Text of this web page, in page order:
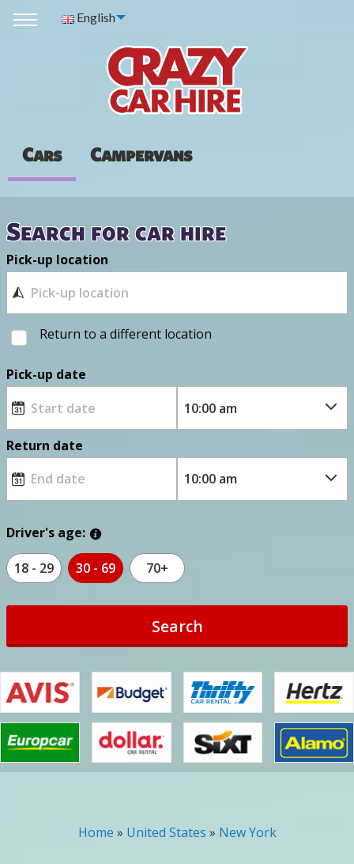
English
Cars Campervans
Search for car hire
Pick-up location
Return to a different location
Pick-up date
Return date
Driver's age:
18 - 29 30 - 69 70+
Search
You are here
Home » United States » New York